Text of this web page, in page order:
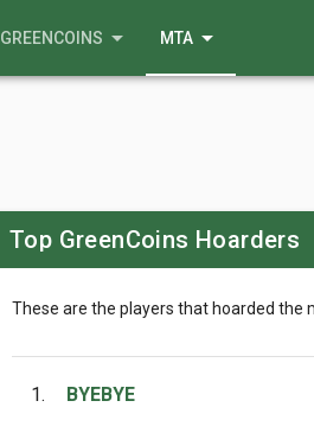
GREENCOINS arrow_drop_down MTAarrow_drop_down
Top GreenCoins Hoarders
These are the players that hoarded the
1. BYEBYE